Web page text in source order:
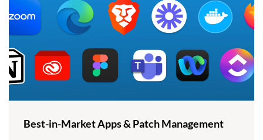
Best-in-Market Apps & Patch Management